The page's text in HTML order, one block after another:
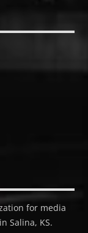
for media
Salina, KS.